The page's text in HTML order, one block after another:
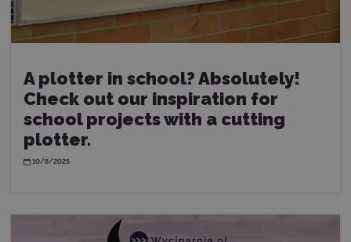
A plotter in school? Absolutely!
Check out our inspiration for
school projects with a cutting
plotter.
10/8/2025